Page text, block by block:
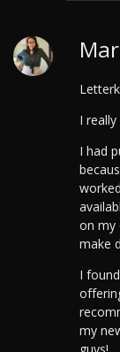
I
I had
on my
make
I
my